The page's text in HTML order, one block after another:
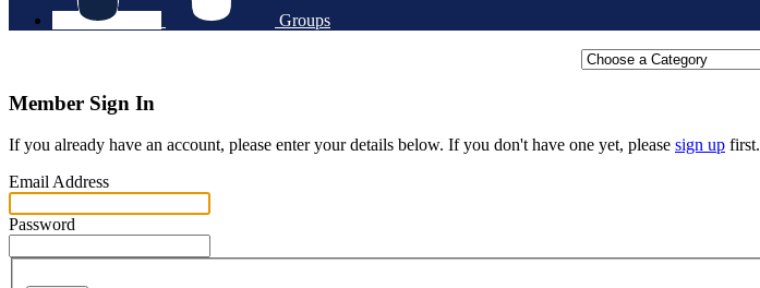
Groups
Member Sign In
If you already have an account, please enter your details below. If you don't have one yet, please sign up first.
Email Address
Password